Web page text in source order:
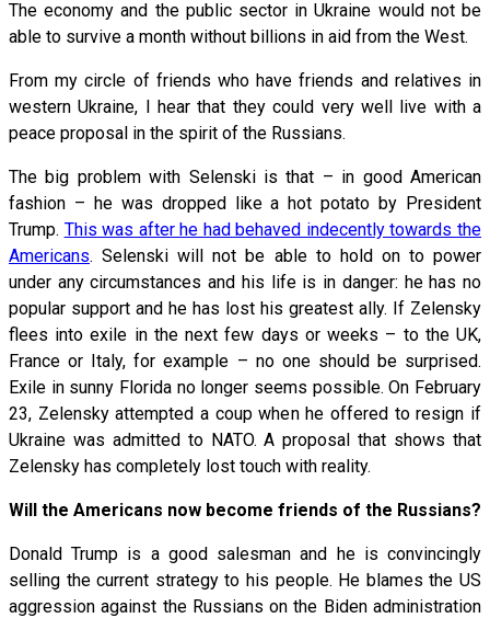
The economy and the public sector in Ukraine would not be
able to survive a month without billions in aid from the West.
From my circle of friends who have friends and relatives in
western Ukraine, I hear that they could very well live with a
peace proposal in the spirit of the Russians.
The big problem with Selenski is that – in good American
fashion – he was dropped like a hot potato by President
Trump. This was after he had behaved indecently towards the
Americans. Selenski will not be able to hold on to power
under any circumstances and his life is in danger: he has no
popular support and he has lost his greatest ally. If Zelensky
flees into exile in the next few days or weeks – to the UK,
France or Italy, for example – no one should be surprised.
Exile in sunny Florida no longer seems possible. On February
23, Zelensky attempted a coup when he offered to resign if
Ukraine was admitted to NATO. A proposal that shows that
Zelensky has completely lost touch with reality.
Will the Americans now become friends of the Russians?
Donald Trump is a good salesman and he is convincingly
selling the current strategy to his people. He blames the US
aggression against the Russians on the Biden administration